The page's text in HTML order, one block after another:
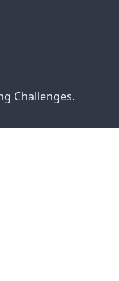
Challenges.